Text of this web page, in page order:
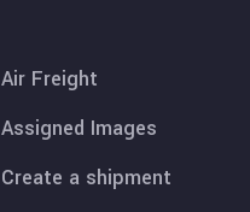
Air Freight
Assigned Images
Create a shipment